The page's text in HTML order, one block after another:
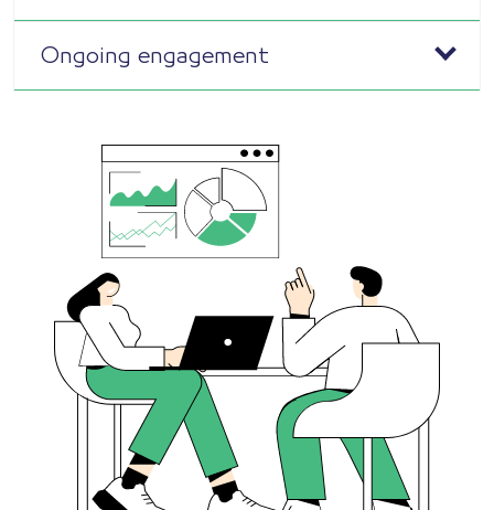
Ongoing engagement
architecture experts.
Addressing evolving needs and maintaining
system integrity.
Optimizing performance over time.
Conducting regular architecture reviews.
Implementing system enhancements as
needed.
Updating technology to stay current.
Providing support for new projects or initiatives.